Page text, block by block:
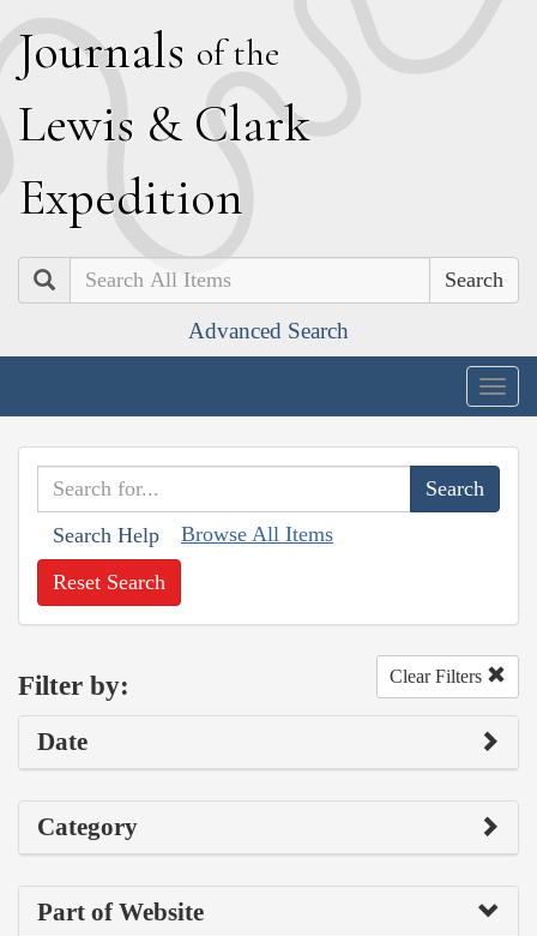
Journals of the
Lewis & Clark
Expedition
Search
Advanced Search
Search Help Browse All Items
Reset Search
Filter by: Clear Filters
Date
Category
Part of Website